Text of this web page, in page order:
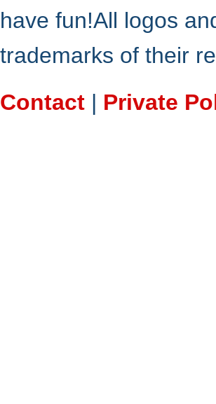
have fun!All logos
trademarks of their
Contact | Private